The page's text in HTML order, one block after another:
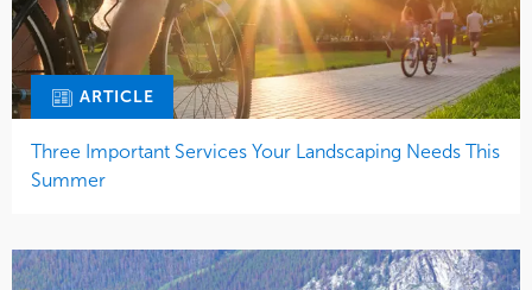
ARTICLE
Three Important Services Your Landscaping Needs This
Summer